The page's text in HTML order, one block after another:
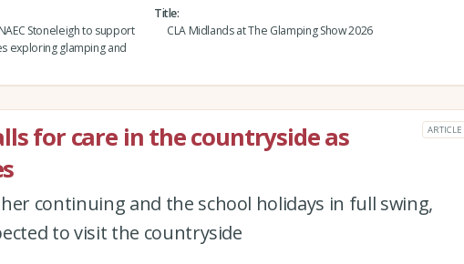
Stoneleigh to support
exploring glamping and
Title
CLA Midlands at The Glamping Show 2026
for care in the countryside as
ARTICLE
continuing and the school holidays in full swing,
to visit the countryside